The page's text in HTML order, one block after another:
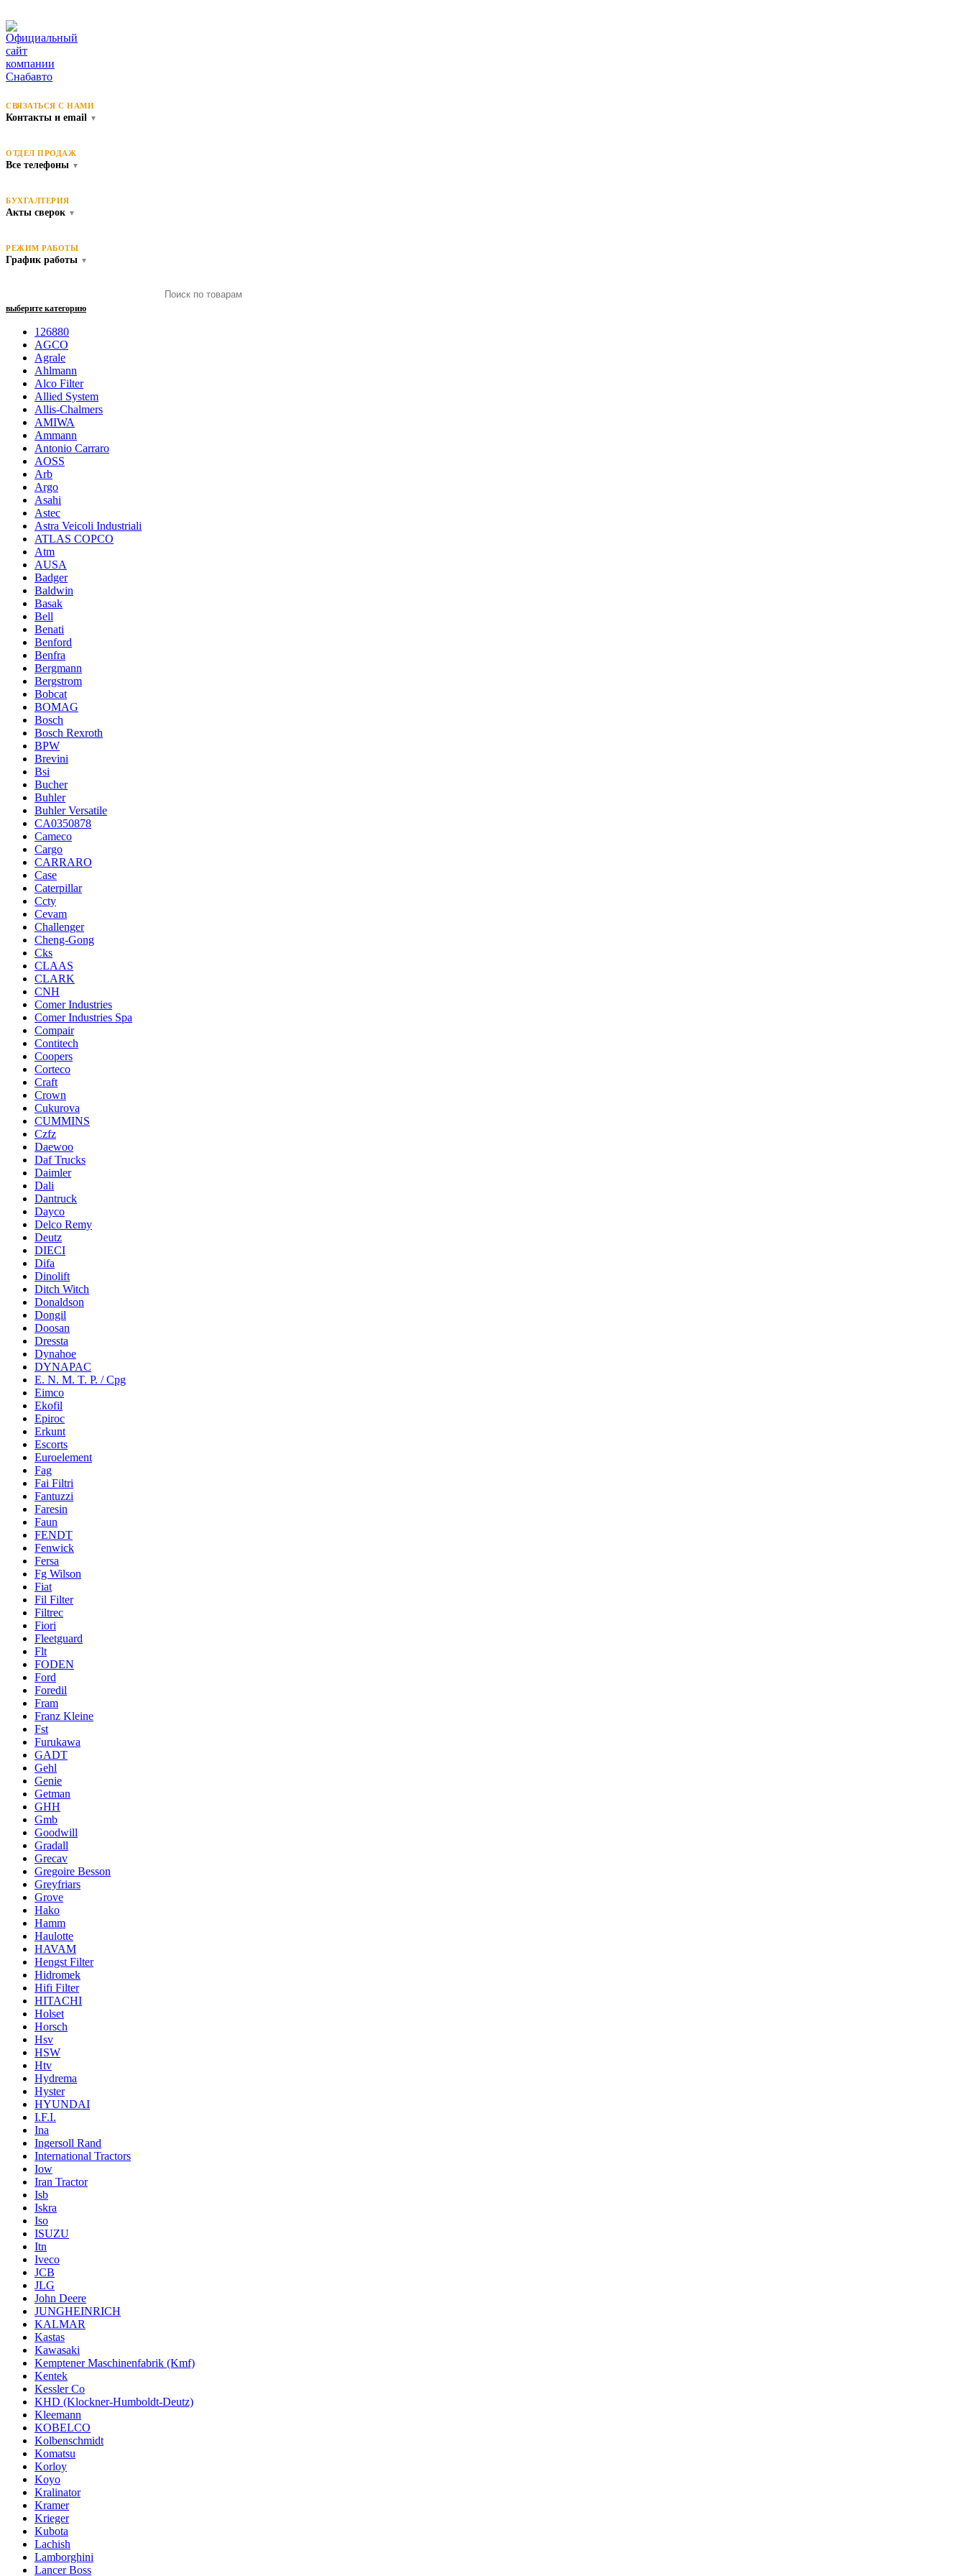
СВЯЗАТЬСЯ С НАМИ
Контакты и email ▼
ОТДЕЛ ПРОДАЖ
Все телефоны ▼
БУХГАЛТЕРИЯ
Акты сверок ▼
РЕЖИМ РАБОТЫ
График работы ▼
выберите категорию
126880
AGCO
Agrale
Ahlmann
Alco Filter
Allied System
Allis-Chalmers
AMIWA
Ammann
Antonio Carraro
AOSS
Arb
Argo
Asahi
Astec
Astra Veicoli Industriali
ATLAS COPCO
Atm
AUSA
Badger
Baldwin
Basak
Bell
Benati
Benford
Benfra
Bergmann
Bergstrom
Bobcat
BOMAG
Bosch
Bosch Rexroth
BPW
Brevini
Bsi
Bucher
Buhler
Buhler Versatile
CA0350878
Cameco
Cargo
CARRARO
Case
Caterpillar
Ccty
Cevam
Challenger
Cheng-Gong
Cks
CLAAS
CLARK
CNH
Comer Industries
Comer Industries Spa
Compair
Contitech
Coopers
Corteco
Craft
Crown
Cukurova
CUMMINS
Czfz
Daewoo
Daf Trucks
Daimler
Dali
Dantruck
Dayco
Delco Remy
Deutz
DIECI
Difa
Dinolift
Ditch Witch
Donaldson
Dongil
Doosan
Dressta
Dynahoe
DYNAPAC
E. N. M. T. P. / Cpg
Eimco
Ekofil
Epiroc
Erkunt
Escorts
Euroelement
Fag
Fai Filtri
Fantuzzi
Faresin
Faun
FENDT
Fenwick
Fersa
Fg Wilson
Fiat
Fil Filter
Filtrec
Fiori
Fleetguard
Flt
FODEN
Ford
Foredil
Fram
Franz Kleine
Fst
Furukawa
GADT
Gehl
Genie
Getman
GHH
Gmb
Goodwill
Gradall
Grecav
Gregoire Besson
Greyfriars
Grove
Hako
Hamm
Haulotte
HAVAM
Hengst Filter
Hidromek
Hifi Filter
HITACHI
Holset
Horsch
Hsv
HSW
Htv
Hydrema
Hyster
HYUNDAI
I.F.I.
Ina
Ingersoll Rand
International Tractors
Iow
Iran Tractor
Isb
Iskra
Iso
ISUZU
Itn
Iveco
JCB
JLG
John Deere
JUNGHEINRICH
KALMAR
Kastas
Kawasaki
Kemptener Maschinenfabrik (Kmf)
Kentek
Kessler Co
KHD (Klockner-Humboldt-Deutz)
Kleemann
KOBELCO
Kolbenschmidt
Komatsu
Korloy
Koyo
Kralinator
Kramer
Krieger
Kubota
Lachish
Lamborghini
Lancer Boss